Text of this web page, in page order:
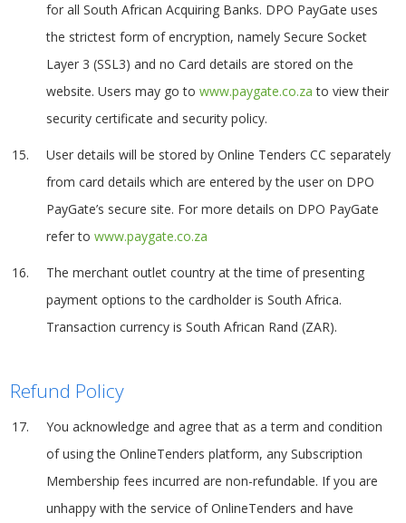
for all South African Acquiring Banks. DPO PayGate uses
the strictest form of encryption, namely Secure Socket
Layer 3 (SSL3) and no Card details are stored on the
website. Users may go to www.paygate.co.za to view their
security certificate and security policy.
User details will be stored by Online Tenders CC separately
from card details which are entered by the user on DPO
PayGate’s secure site. For more details on DPO PayGate
refer to www.paygate.co.za
The merchant outlet country at the time of presenting
payment options to the cardholder is South Africa.
Transaction currency is South African Rand (ZAR).
Refund Policy
You acknowledge and agree that as a term and condition
of using the OnlineTenders platform, any Subscription
Membership fees incurred are non-refundable. If you are
unhappy with the service of OnlineTenders and have